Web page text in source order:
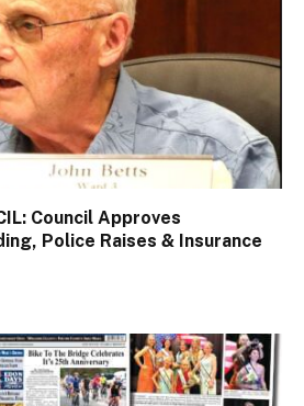
Council Approves
Police Raises & Insurance